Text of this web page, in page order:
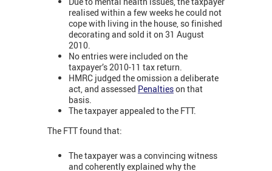
realised within a few weeks he could not
cope with living in the house, so finished
decorating and sold it on 31 August
2010.
No entries were included on the
taxpayer’s 2010-11 tax return.
HMRC judged the omission a deliberate
act, and assessed Penaltieson that
basis.
The taxpayer appealed to the FTT.
The FTT found that:
The taxpayer was a convincing witness
and coherently explained why the